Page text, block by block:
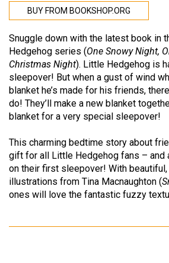
BUY FROM BOOKSHOP.ORG
Snuggle down with the latest book in
Hedgehog series (One Snowy Night,
Christmas Night). Little Hedgehog is
sleepover! But when a gust of wind
blanket he’s made for his friends,
do! They’ll make a new blanket
blanket for a very special sleepover!
This charming bedtime story about
gift for all Little Hedgehog fans – and
on their first sleepover! With beautiful,
illustrations from Tina Macnaughton (
ones will love the fantastic fuzzy